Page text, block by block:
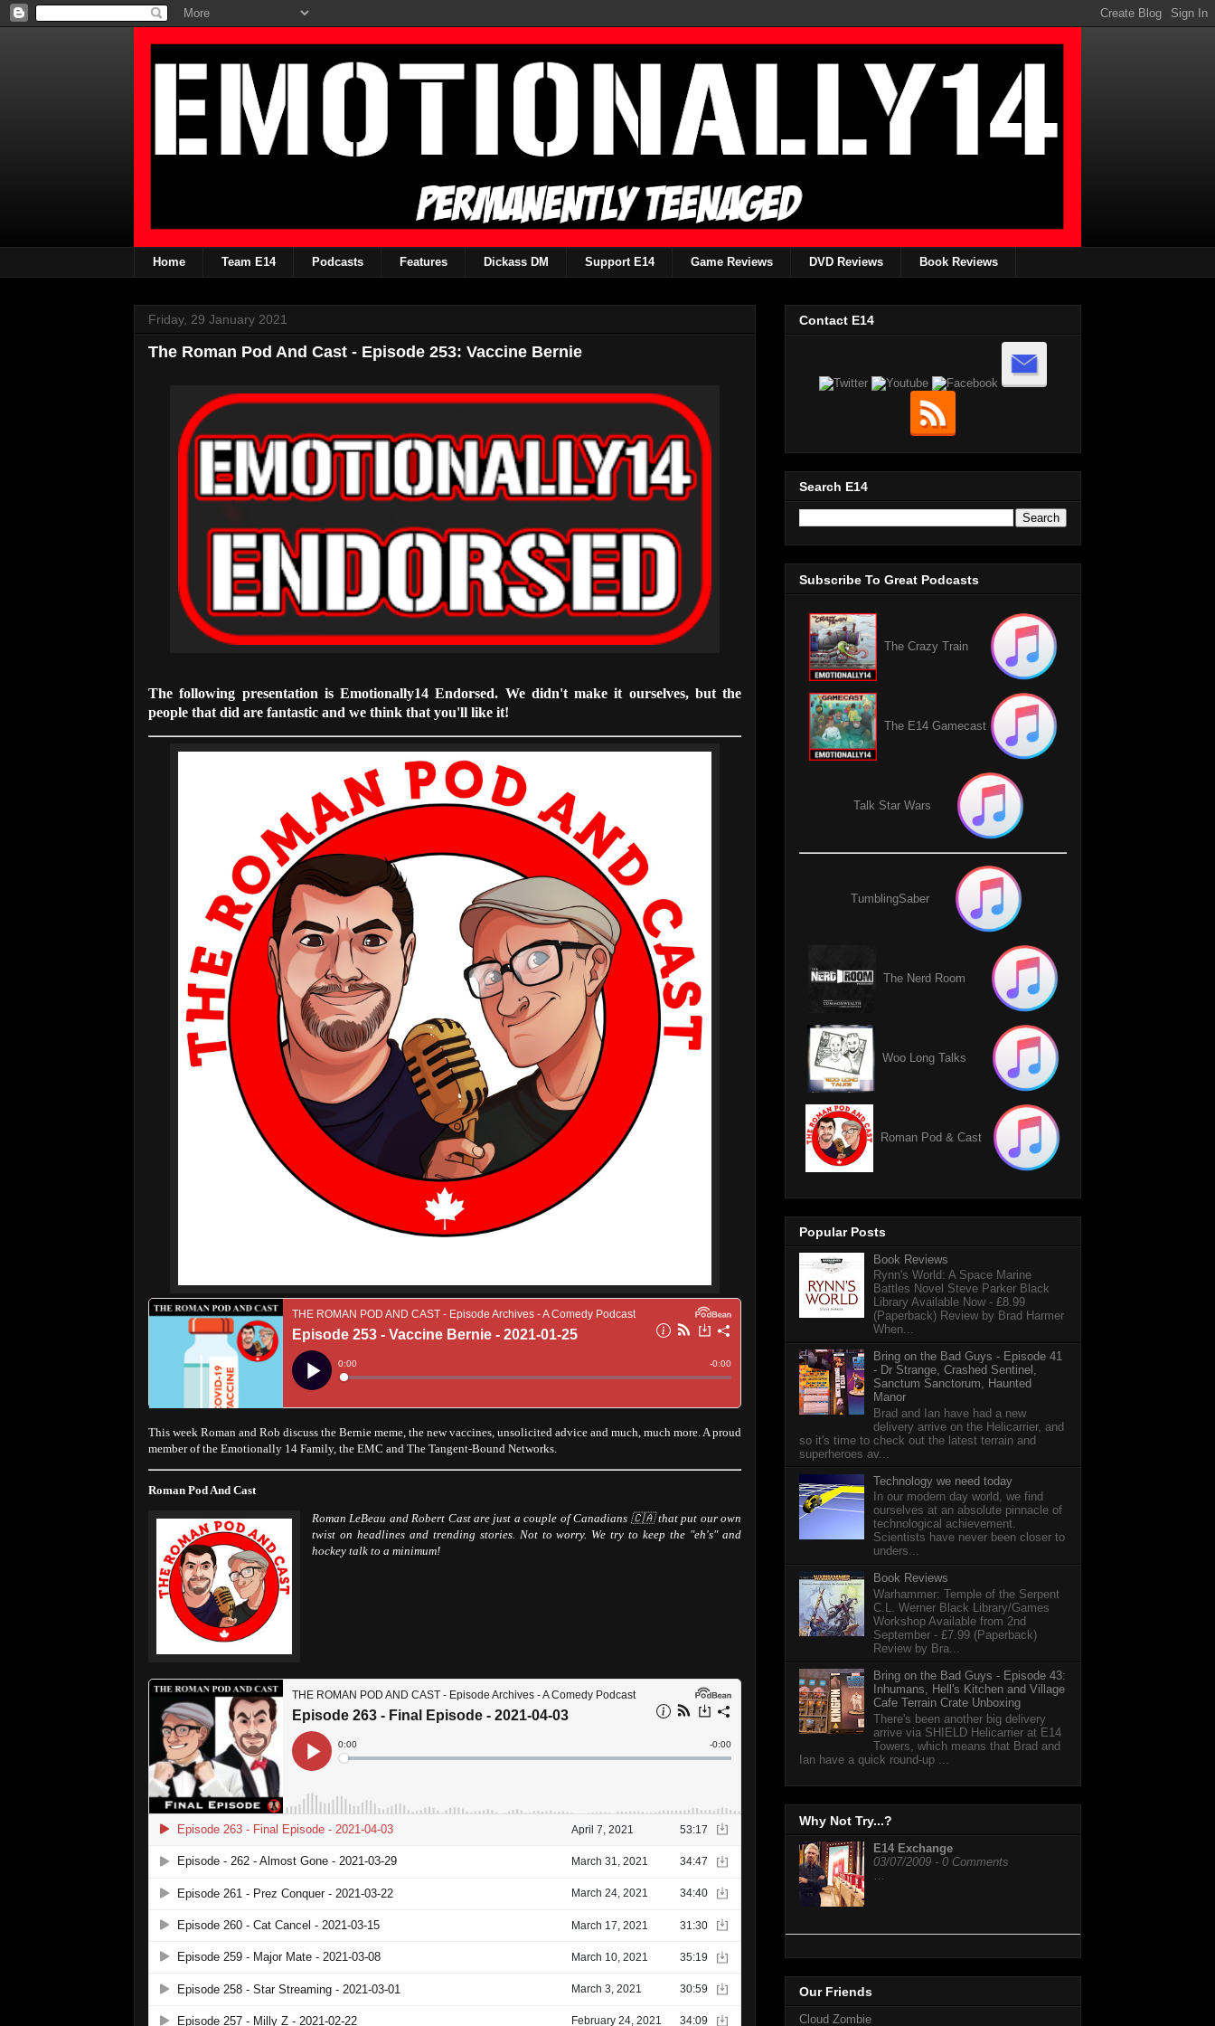
Home Team E14 Podcasts Features Dickass DM Support E14 Game Reviews DVD Reviews Book Reviews
Friday, 29 January 2021
The Roman Pod And Cast - Episode 253: Vaccine Bernie
The following presentation is Emotionally14 Endorsed. We didn't make it ourselves, but the
people that did are fantastic and we think that you'll like it!
This week Roman and Rob discuss the Bernie meme, the new vaccines, unsolicited advice and much, much more. A proud
member of the Emotionally 14 Family, the EMC and The Tangent-Bound Networks.
Roman Pod And Cast
Roman LeBeau and Robert Cast are just a couple of Canadians 🇨🇦 that put our own
twist on headlines and trending stories. Not to worry. We try to keep the "eh's" and
hockey talk to a minimum!
Contact E14
Search E14
Subscribe To Great Podcasts
The Crazy Train
The E14 Gamecast
Talk Star Wars
TumblingSaber
The Nerd Room
Woo Long Talks
Roman Pod & Cast
Popular Posts
Book Reviews
Rynn's World: A Space Marine
Battles Novel Steve Parker Black
Library Available Now - £8.99
(Paperback) Review by Brad Harmer
When...
Bring on the Bad Guys - Episode 41
- Dr Strange, Crashed Sentinel,
Sanctum Sanctorum, Haunted
Manor
Brad and Ian have had a new
delivery arrive on the Helicarrier, and
so it's time to check out the latest terrain and
superheroes av...
Technology we need today
In our modern day world, we find
ourselves at an absolute pinnacle of
technological achievement.
Scientists have never been closer to
unders...
Book Reviews
Warhammer: Temple of the Serpent
C.L. Werner Black Library/Games
Workshop Available from 2nd
September - £7.99 (Paperback)
Review by Bra...
Bring on the Bad Guys - Episode 43:
Inhumans, Hell's Kitchen and Village
Cafe Terrain Crate Unboxing
There's been another big delivery
arrive via SHIELD Helicarrier at E14
Towers, which means that Brad and
Ian have a quick round-up ...
Why Not Try...?
E14 Exchange
03/07/2009 - 0 Comments
…
Our Friends
Cloud Zombie